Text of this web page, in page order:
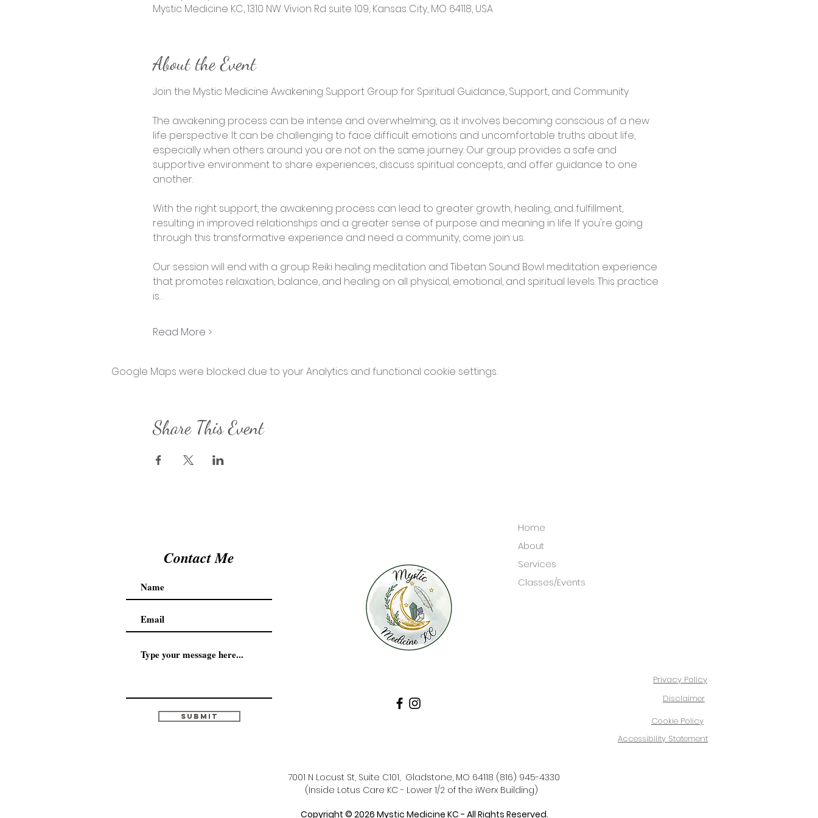
Mystic Medicine KC, 1310 NW Vivion Rd suite 109, Kansas City, MO 64118, USA
About the Event
Join the Mystic Medicine Awakening Support Group for Spiritual Guidance, Support, and Community
The awakening process can be intense and overwhelming, as it involves becoming conscious of a new
life perspective. It can be challenging to face difficult emotions and uncomfortable truths about life,
especially when others around you are not on the same journey. Our group provides a safe and
supportive environment to share experiences, discuss spiritual concepts, and offer guidance to one
another.
With the right support, the awakening process can lead to greater growth, healing, and fulfillment,
resulting in improved relationships and a greater sense of purpose and meaning in life. If you're going
through this transformative experience and need a community, come join us.
Our session will end with a group Reiki healing meditation and Tibetan Sound Bowl meditation experience
that promotes relaxation, balance, and healing on all physical, emotional, and spiritual levels. This practice
is…
Read More >
Google Maps were blocked due to your Analytics and functional cookie settings.
Share This Event
Contact Me
Submit
Home
About
Services
Classes/Events
Privacy Policy
Disclaimer
Cookie Policy
Accessibility Statement
7001 N Locust St, Suite C101, Gladstone, MO 64118 (816) 945-4330
(Inside Lotus Care KC - Lower 1/2 of the iWerx Building)
Copyright © 2026 Mystic Medicine KC - All Rights Reserved.